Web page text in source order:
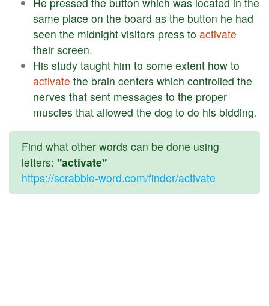
same place on the board as the button he had
seen the midnight visitors press to activate
their screen.
His study taught him to some extent how to
activate the brain centers which controlled the
nerves that sent messages to the proper
muscles that allowed the dog to do his bidding.
Find what other words can be done using
letters: "activate"
https://scrabble-word.com/finder/activate